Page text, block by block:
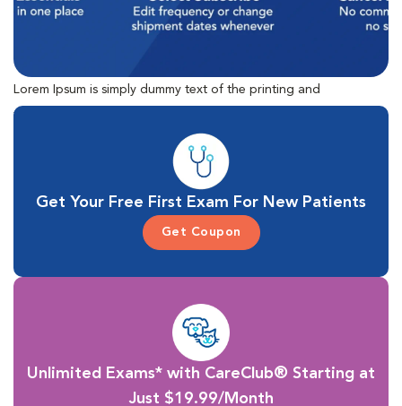
Lorem Ipsum is simply dummy text of the printing and
typesetting industry. Lorem Ipsum has been the industry's
standard dummy text ever since the 1500s, when an unknown
printer took a galley of type and scrambled it to make a type
Get Your Free First Exam For New Patients
Get Coupon
Unlimited Exams* with CareClub® Starting at
Just $19.99/Month